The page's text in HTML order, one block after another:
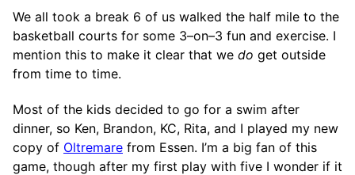
We all took a break 6 of us walked the half mile to the
basketball courts for some 3–on–3 fun and exercise. I
mention this to make it clear that we do get outside
from time to time.
Most of the kids decided to go for a swim after
dinner, so Ken, Brandon, KC, Rita, and I played my new
copy of Oltremare from Essen. I’m a big fan of this
game, though after my first play with five I wonder if it